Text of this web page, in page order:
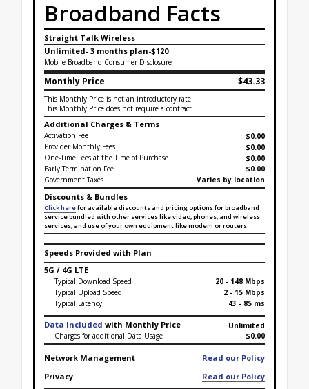
Broadband Facts
Straight Talk Wireless
Unlimited- 3 months plan-$120
Mobile Broadband Consumer Disclosure
Monthly Price $43.33
This Monthly Price is not an introductory rate.
This Monthly Price does not require a contract.
Additional Charges & Terms
Activation Fee
$0.00
Provider Monthly Fees
$0.00
One-Time Fees at the Time of Purchase
$0.00
Early Termination Fee
$0.00
Government Taxes
Varies by location
Discounts & Bundles
Click herefor available discounts and pricing options for broadband
service bundled with other services like video, phones, and wireless
services, and use of your own equipment like modem or routers.
Speeds Provided with Plan
5G / 4G LTE
Typical Download Speed
20 - 148 Mbps
Typical Upload Speed
2 - 15 Mbps
Typical Latency
43 - 85 ms
Data Included with Monthly Price
Unlimited
Charges for additional Data Usage
$0.00
Network Management
Read our Policy
Privacy
Read our Policy